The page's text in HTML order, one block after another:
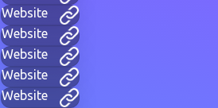
Website
Website
Website
Website
Website